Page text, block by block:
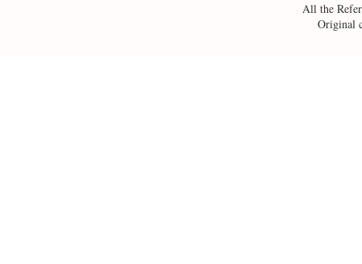
All the
Original